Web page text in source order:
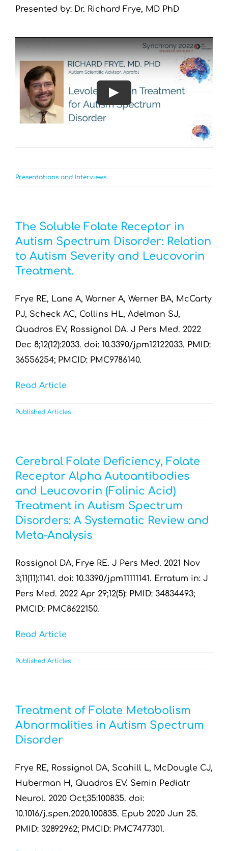
Presented by: Dr. Richard Frye, MD PhD
Play
Presentations and Interviews
The Soluble Folate Receptor in
Autism Spectrum Disorder: Relation
to Autism Severity and Leucovorin
Treatment.
Frye RE, Lane A, Worner A, Werner BA, McCarty
PJ, Scheck AC, Collins HL, Adelman SJ,
Quadros EV, Rossignol DA. J Pers Med. 2022
Dec 8;12(12):2033. doi: 10.3390/jpm12122033. PMID:
36556254; PMCID: PMC9786140.
Read Article
Published Articles
Cerebral Folate Deficiency, Folate
Receptor Alpha Autoantibodies
and Leucovorin (Folinic Acid)
Treatment in Autism Spectrum
Disorders: A Systematic Review and
Meta-Analysis
Rossignol DA, Frye RE. J Pers Med. 2021 Nov
3;11(11):1141. doi: 10.3390/jpm11111141. Erratum in: J
Pers Med. 2022 Apr 29;12(5): PMID: 34834493;
PMCID: PMC8622150.
Read Article
Published Articles
Treatment of Folate Metabolism
Abnormalities in Autism Spectrum
Disorder
Frye RE, Rossignol DA, Scahill L, McDougle CJ,
Huberman H, Quadros EV. Semin Pediatr
Neurol. 2020 Oct;35:100835. doi:
10.1016/j.spen.2020.100835. Epub 2020 Jun 25.
PMID: 32892962; PMCID: PMC7477301.